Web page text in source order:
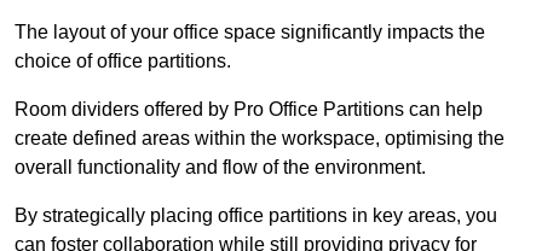
The layout of your office space significantly impacts the
choice of office partitions.
Room dividers offered by Pro Office Partitions can help
create defined areas within the workspace, optimising the
overall functionality and flow of the environment.
By strategically placing office partitions in key areas, you
can foster collaboration while still providing privacy for